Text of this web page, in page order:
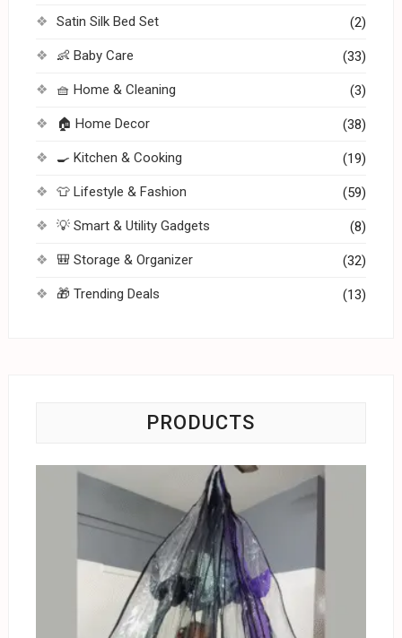
Satin Silk Bed Set (2)
👶 Baby Care (33)
🧺 Home & Cleaning (3)
🏠 Home Decor (38)
🍳 Kitchen & Cooking (19)
👕 Lifestyle & Fashion (59)
💡 Smart & Utility Gadgets (8)
🎒 Storage & Organizer (32)
🎁 Trending Deals (13)
PRODUCTS